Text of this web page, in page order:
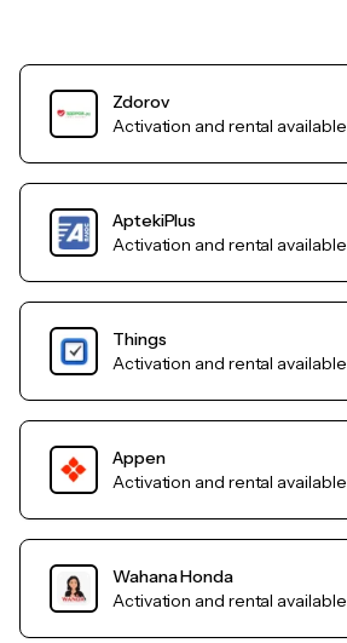
Zdorov
Activation and rental available
AptekiPlus
Activation and rental available
Things
Activation and rental available
Appen
Activation and rental available
Wahana Honda
Activation and rental available